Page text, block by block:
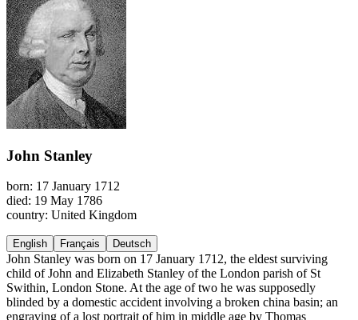
John Stanley
born: 17 January 1712
died: 19 May 1786
country: United Kingdom
English Français Deutsch
John Stanley was born on 17 January 1712, the eldest surviving
child of John and Elizabeth Stanley of the London parish of St
Swithin, London Stone. At the age of two he was supposedly
blinded by a domestic accident involving a broken china basin; an
engraving of a lost portrait of him in middle age by Thomas